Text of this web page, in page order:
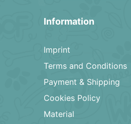
Information
Imprint
Terms and Conditions
Payment & Shipping
Cookies Policy
Material